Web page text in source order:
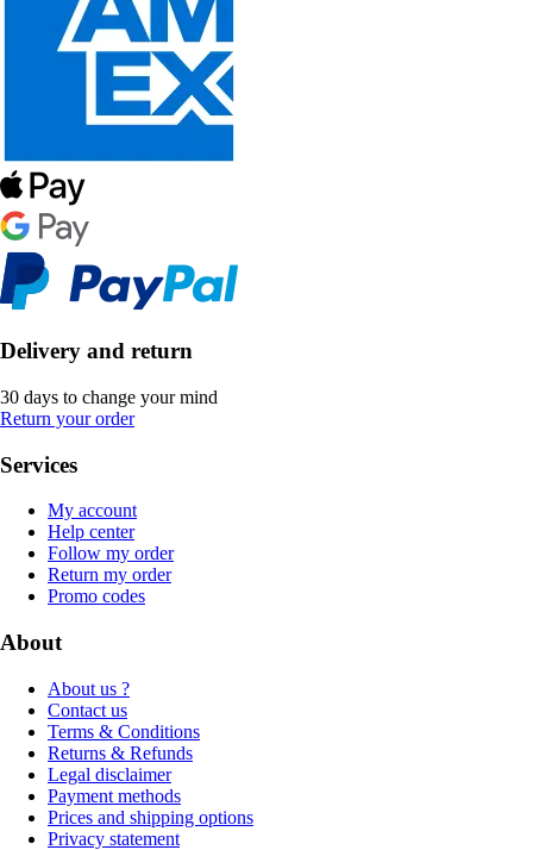
Delivery and return
30 days to change your mind
Return your order
Services
My account
Help center
Follow my order
Return my order
Promo codes
About
About us ?
Contact us
Terms & Conditions
Returns & Refunds
Legal disclaimer
Payment methods
Prices and shipping options
Privacy statement